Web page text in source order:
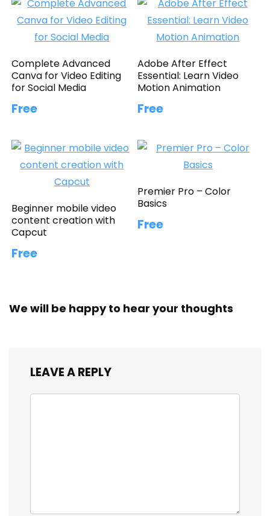
Complete Advanced
Canva for Video Editing
for Social Media
Free
Adobe After Effect
Essential: Learn Video
Motion Animation
Free
Beginner mobile video
content creation with
Capcut
Free
Premier Pro – Color
Basics
Free
We will be happy to hear your thoughts
LEAVE A REPLY